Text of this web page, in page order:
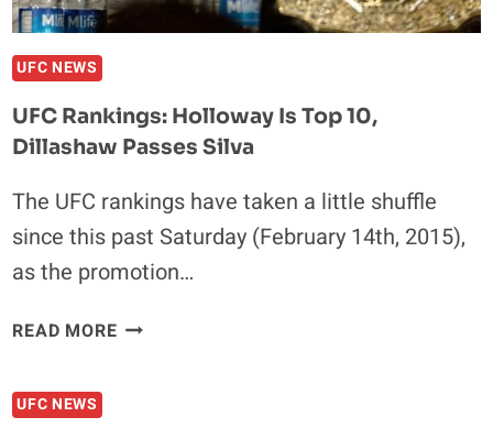
UFC NEWS
UFC Rankings: Holloway Is Top 10,
Dillashaw Passes Silva
The UFC rankings have taken a little shuffle
since this past Saturday (February 14th, 2015),
as the promotion…
READ MOREUFC
UFC NEWS